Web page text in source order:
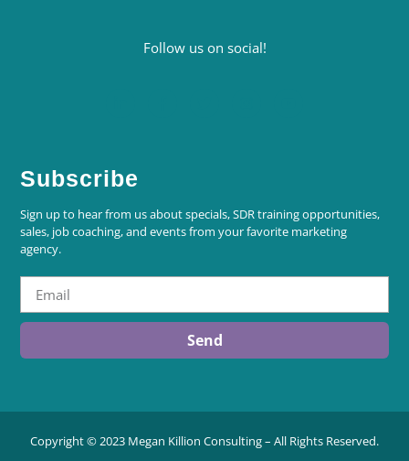
Follow us on social!
Subscribe
Sign up to hear from us about specials, SDR training opportunities,
sales, job coaching, and events from your favorite marketing
agency.
Send
Copyright © 2023 Megan Killion Consulting – All Rights Reserved.